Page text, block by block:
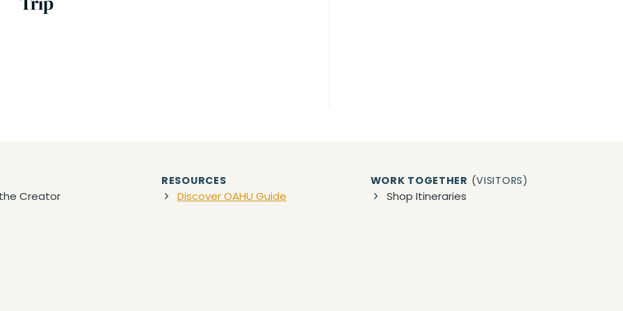
Creator
RESOURCES
Discover OAHU Guide
WORK TOGETHER (VISITORS)
Shop Itineraries